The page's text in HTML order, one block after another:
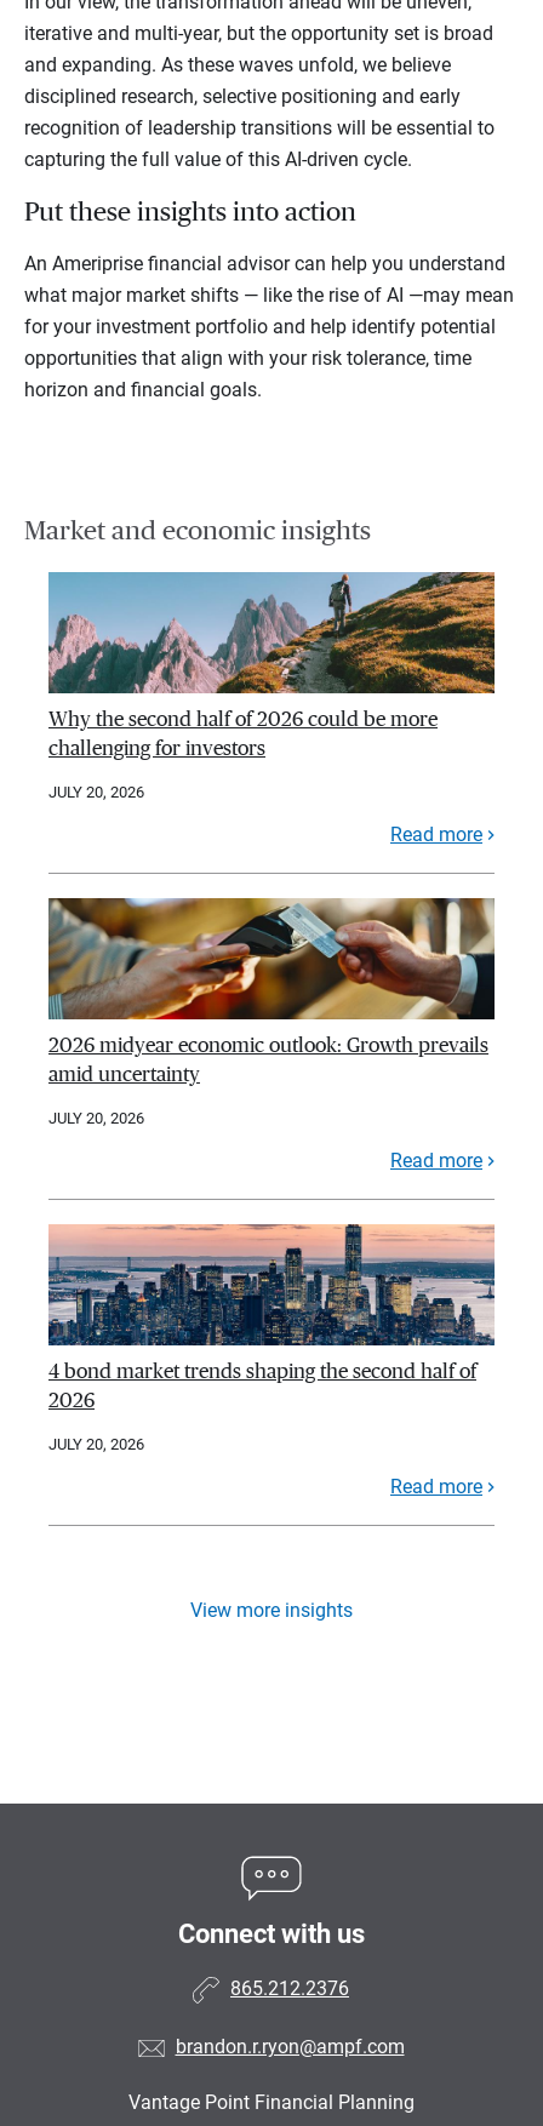
iterative and multi-year, but the opportunity set is broad
and expanding. As these waves unfold, we believe
disciplined research, selective positioning and early
recognition of leadership transitions will be essential to
capturing the full value of this AI-driven cycle.
Put these insights into action
An Ameriprise financial advisor can help you understand
what major market shifts — like the rise of AI —may mean
for your investment portfolio and help identify potential
opportunities that align with your risk tolerance, time
horizon and financial goals.
Market and economic insights
Why the second half of 2026 could be more
challenging for investors
JULY 20, 2026
Read more
2026 midyear economic outlook: Growth prevails
amid uncertainty
JULY 20, 2026
Read more
4 bond market trends shaping the second half of
2026
JULY 20, 2026
Read more
View more insights
Connect with us
865.212.2376
brandon.r.ryon@ampf.com
Vantage Point Financial Planning